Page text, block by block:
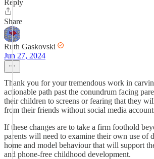
Reply
Share
Ruth Gaskovski
Jun 27, 2024
Thank you for your tremendous work in
actionable path past the conundrum facing
their children to screens or fearing that they
from their friends without social media
If these changes are to take a firm foothold
parents will need to examine their own use of
home and model behaviour that will support
and phone-free childhood development.